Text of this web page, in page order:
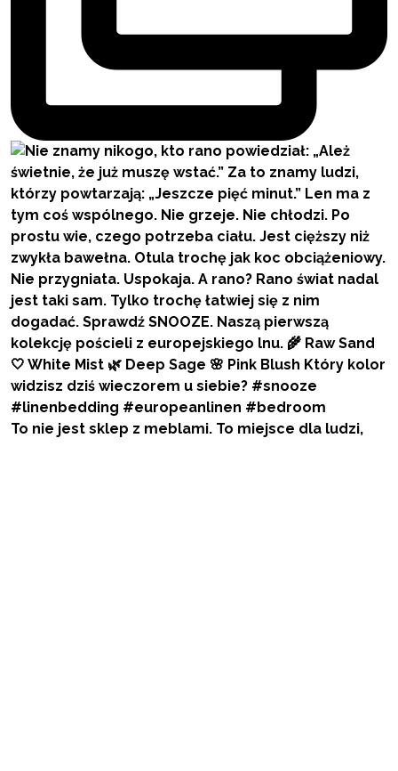
To nie jest sklep z meblami. To miejsce dla ludzi,